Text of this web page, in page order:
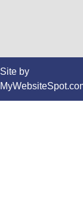
Site by